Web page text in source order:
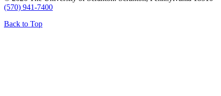
(570) 941-7400
Back to Top